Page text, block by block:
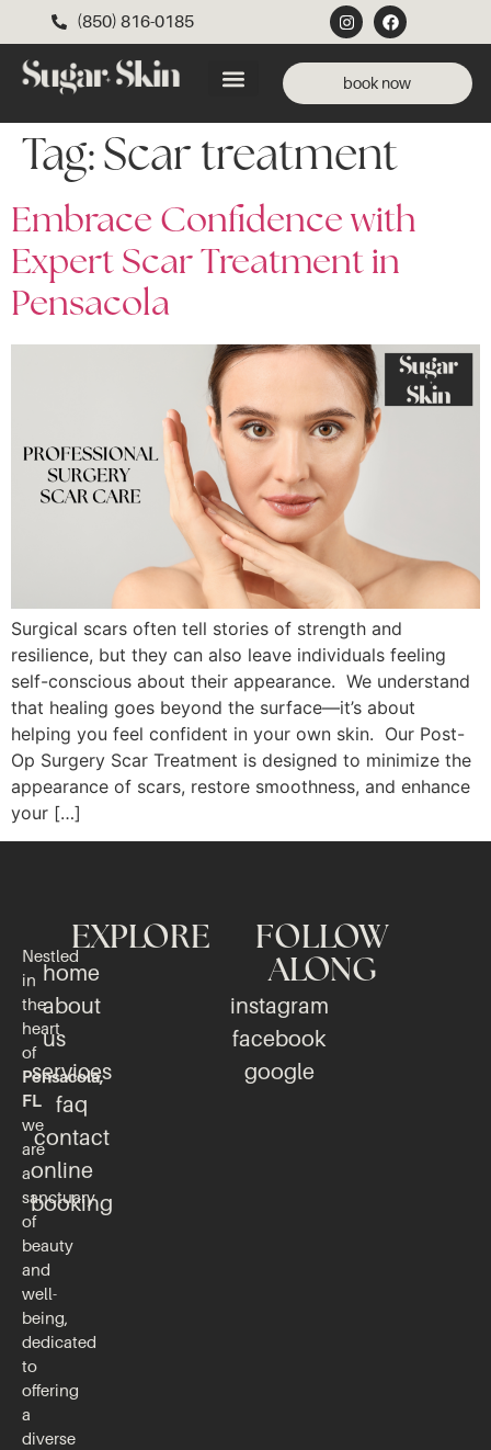
(850) 816-0185
book now
Tag: Scar treatment
Embrace Confidence with
Expert Scar Treatment in
Pensacola
Surgical scars often tell stories of strength and
resilience, but they can also leave individuals feeling
self-conscious about their appearance. We understand
that healing goes beyond the surface—it’s about
helping you feel confident in your own skin. Our Post-
Op Surgery Scar Treatment is designed to minimize the
appearance of scars, restore smoothness, and enhance
your […]
Nestled
in
the
heart
of
Pensacola,
FL
we
are
a
sanctuary
of
beauty
and
well-
being,
dedicated
to
offering
a
diverse
EXPLORE
home
about
us
services
faq
contact
online
booking
FOLLOW
ALONG
instagram
facebook
google